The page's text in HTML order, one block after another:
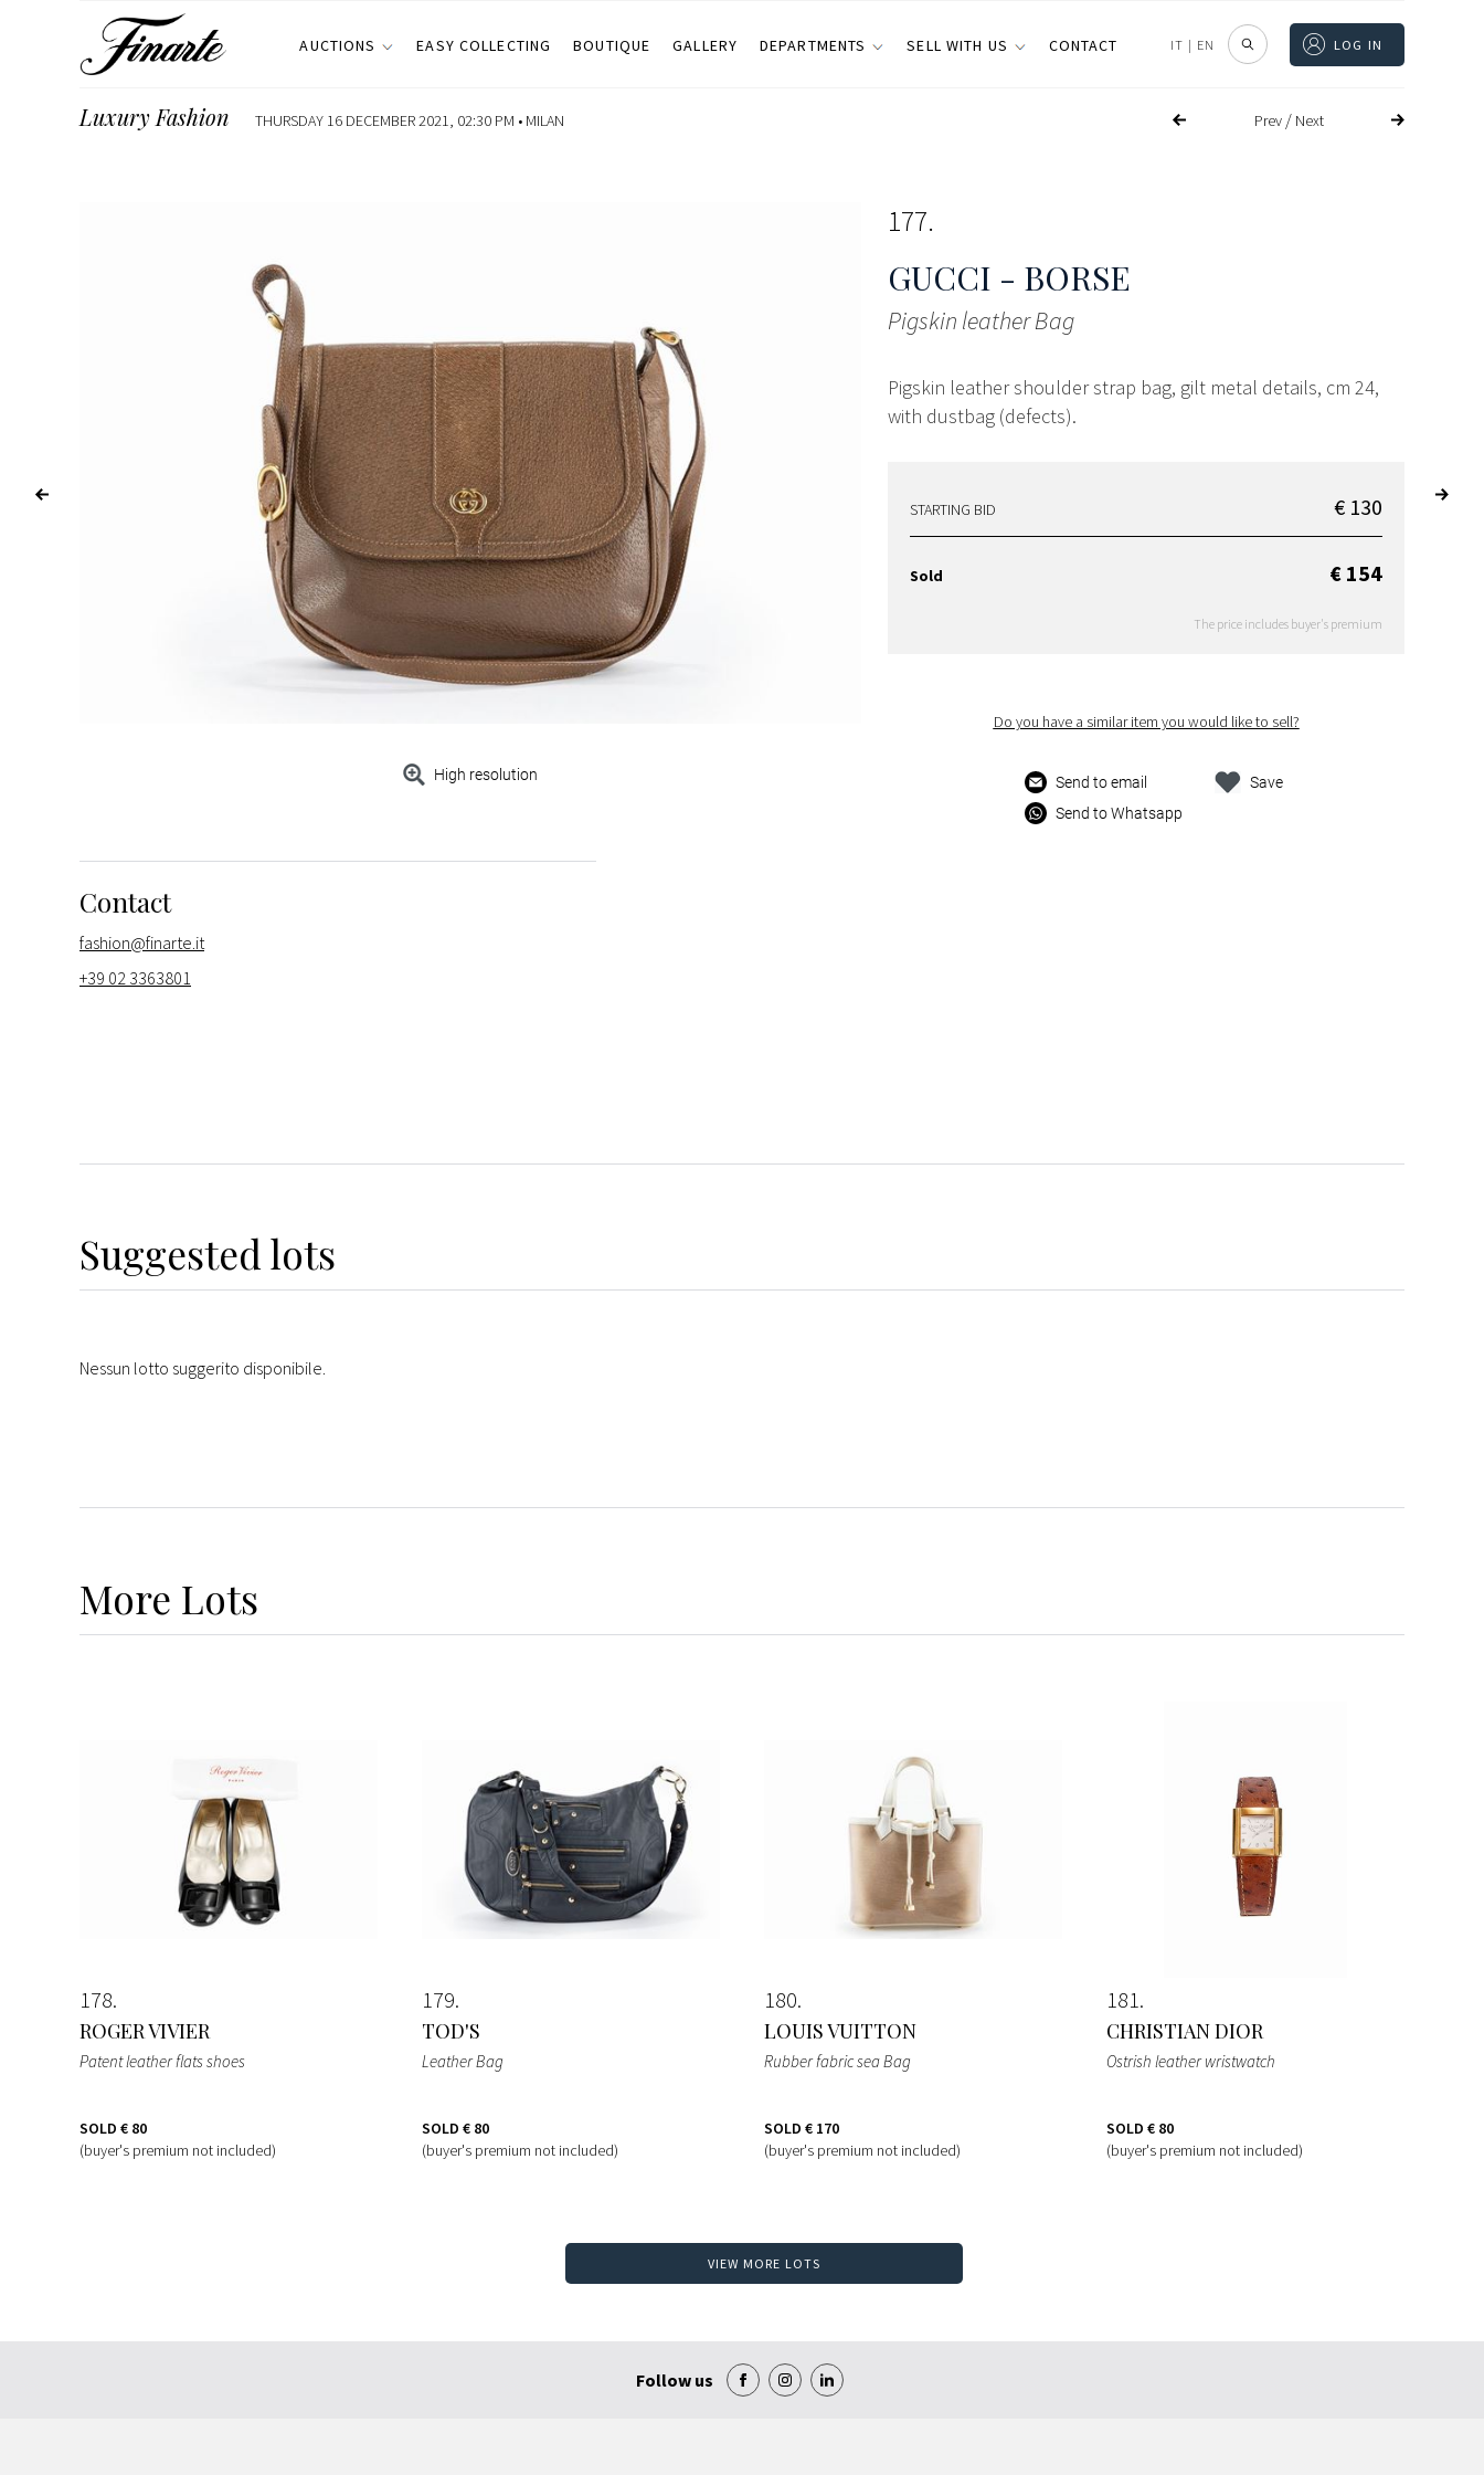
AUCTIONS EASY COLLECTING BOUTIQUE GALLERY DEPARTMENTS SELL WITH US CONTACT IT | EN LOG IN
Prev/ Next
Luxury Fashion THURSDAY 16 DECEMBER 2021, 02:30 PM • MILAN
High resolution
177
GUCCI - BORSE
Pigskin leather Bag
Pigskin leather shoulder strap bag, gilt metal details, cm 24,
with dustbag (defects).
STARTING BID € 130
Sold € 154
The price includes buyer's premium
Do you have a similar item you would like to sell?
Send to email
Send to Whatsapp
Save
Contact
fashion@finarte.it
+39 02 3363801
Suggested lots
Nessun lotto suggerito disponibile.
More Lots
178
ROGER VIVIER
Patent leather flats shoes
SOLD € 80
(buyer's premium not included)
179
TOD'S
Leather Bag
SOLD € 80
(buyer's premium not included)
180
LOUIS VUITTON
Rubber fabric sea Bag
SOLD € 170
(buyer's premium not included)
181
CHRISTIAN DIOR
Ostrish leather wristwatch
SOLD € 80
(buyer's premium not included)
VIEW MORE LOTS
Follow us